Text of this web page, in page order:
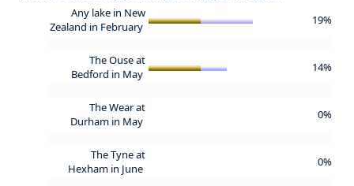
Any lake in New
Zealand in February
19%
The Ouse at
Bedford in May
14%
The Wear at
Durham in May
0%
The Tyne at
Hexham in June
0%